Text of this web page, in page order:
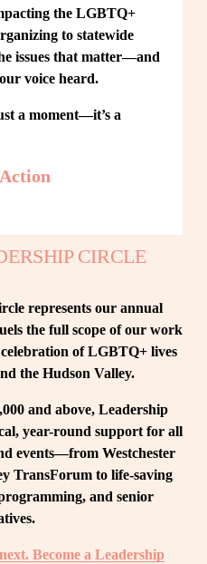
the LGBTQ+
to statewide
issues that matter—and
voice heard.
a moment—it’s a
CIRCLE
represents our annual
the full scope of our work
of LGBTQ+ lives
the Hudson Valley.
and above, Leadership
year-round support for all
events—from Westchester
TransForum to life-saving
and senior
Become a Leadership